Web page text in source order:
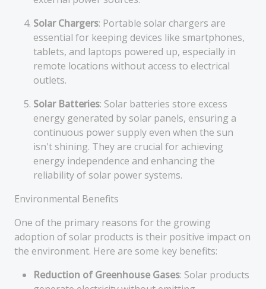
Solar Chargers: Portable solar chargers are
essential for keeping devices like smartphones,
tablets, and laptops powered up, especially in
remote locations without access to electrical
outlets.
Solar Batteries: Solar batteries store excess
energy generated by solar panels, ensuring a
continuous power supply even when the sun
isn't shining. They are crucial for achieving
energy independence and enhancing the
reliability of solar power systems.
Environmental Benefits
One of the primary reasons for the growing
adoption of solar products is their positive impact on
the environment. Here are some key benefits:
Reduction of Greenhouse Gases: Solar products